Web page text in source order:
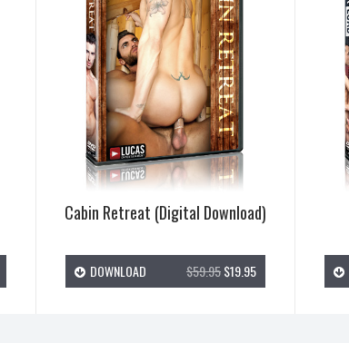
Cabin Retreat (Digital Download)
$59.95$19.95
DOWNLOAD